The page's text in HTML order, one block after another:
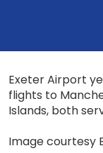
Exeter Airport
flights to
Islands, both
Image courtesy